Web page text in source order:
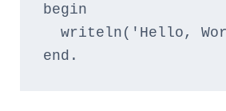
begin
writeln('Hello,
end.